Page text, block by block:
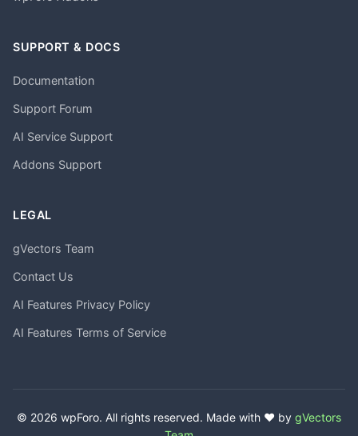
SUPPORT & DOCS
Documentation
Support Forum
AI Service Support
Addons Support
LEGAL
gVectors Team
Contact Us
AI Features Privacy Policy
AI Features Terms of Service
© 2026 wpForo. All rights reserved. Made with ❤️ by gVectors